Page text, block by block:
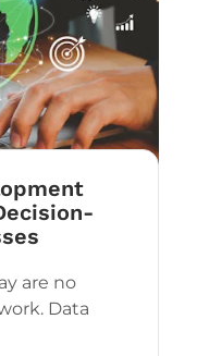
are no
Data